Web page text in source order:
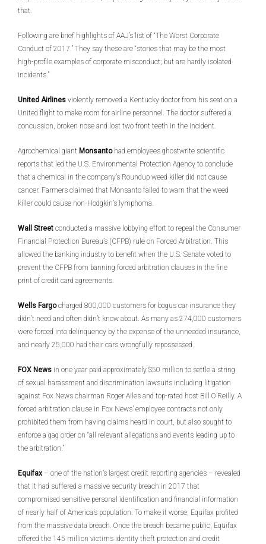
that.
Following are brief highlights of AAJ’s list of “The Worst Corporate
Conduct of 2017.” They say these are “stories that may be the most
high-profile examples of corporate misconduct; but are hardly isolated
incidents.”
United Airlines violently removed a Kentucky doctor from his seat on a
United flight to make room for airline personnel. The doctor suffered a
concussion, broken nose and lost two front teeth in the incident.
Agrochemical giant Monsantohad employees ghostwrite scientific
reports that led the U.S. Environmental Protection Agency to conclude
that a chemical in the company’s Roundup weed killer did not cause
cancer. Farmers claimed that Monsanto failed to warn that the weed
killer could cause non-Hodgkin’s lymphoma.
Wall Street conducted a massive lobbying effort to repeal the Consumer
Financial Protection Bureau’s (CFPB) rule on Forced Arbitration. This
allowed the banking industry to benefit when the U.S. Senate voted to
prevent the CFPB from banning forced arbitration clauses in the fine
print of credit card agreements.
Wells Fargocharged 800,000 customers for bogus car insurance they
didn’t need and often didn’t know about. As many as 274,000 customers
were forced into delinquency by the expense of the unneeded insurance,
and nearly 25,000 had their cars wrongfully repossessed.
FOX News in one year paid approximately $50 million to settle a string
of sexual harassment and discrimination lawsuits including litigation
against Fox News chairman Roger Ailes and top-rated host Bill O’Reilly. A
forced arbitration clause in Fox News’ employee contracts not only
prohibited them from having claims heard in court, but also sought to
enforce a gag order on “all relevant allegations and events leading up to
the arbitration.”
Equifax – one of the nation’s largest credit reporting agencies – revealed
that it had suffered a massive security breach in 2017 that
compromised sensitive personal identification and financial information
of nearly half of America’s population. To make it worse, Equifax profited
from the massive data breach. Once the breach became public, Equifax
offered the 145 million victims identity theft protection and credit